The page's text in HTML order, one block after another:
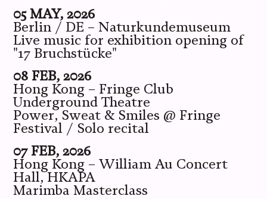
05 MAY, 2026
Berlin / DE – Naturkundemuseum
Live music for exhibition opening of
"17 Bruchstücke"
08 FEB, 2026
Hong Kong – Fringe Club
Underground Theatre
Power, Sweat & Smiles @ Fringe
Festival / Solo recital
07 FEB, 2026
Hong Kong – William Au Concert
Hall, HKAPA
Marimba Masterclass